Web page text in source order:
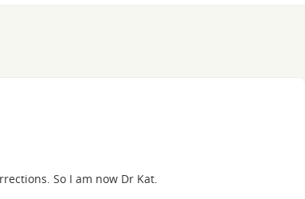
So I am now Dr Kat.